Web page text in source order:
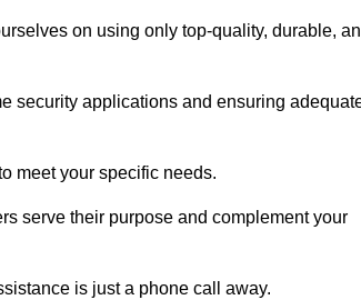
on using only top-quality, durable,
security applications and ensuring
meet your specific needs.
serve their purpose and complement your
is just a phone call away.